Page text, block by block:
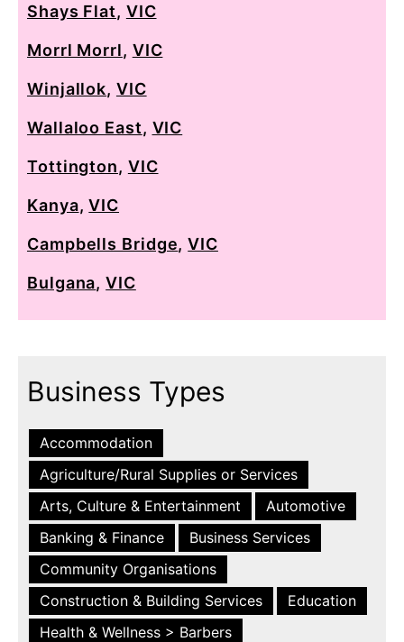
Shays Flat, VIC
Morrl Morrl, VIC
Winjallok, VIC
Wallaloo East, VIC
Tottington, VIC
Kanya,VIC
Campbells Bridge,VIC
Bulgana,VIC
Business Types
Accommodation
Agriculture/Rural Supplies or Services
Arts, Culture & Entertainment
Automotive
Banking & Finance
Business Services
Community Organisations
Construction & Building Services
Education
Health & Wellness > Barbers